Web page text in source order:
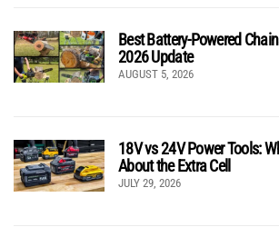
Best Battery-Powered
2026 Update
AUGUST 5, 2026
18V vs 24V Power Tools:
About the Extra Cell
JULY 29, 2026